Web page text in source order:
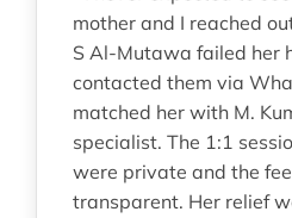
mother and I reached
S Al-Mutawa failed her
contacted them via
matched her with M.
specialist. The 1:1
were private and the
transparent. Her relief